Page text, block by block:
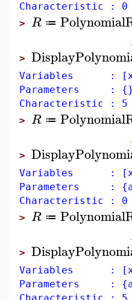
Characteristic : 0
> R ≔
>
Variables :
Parameters : {}
Characteristic : 5
> R ≔
>
Variables :
Parameters :
Characteristic : 0
> R ≔
>
Variables :
Parameters :